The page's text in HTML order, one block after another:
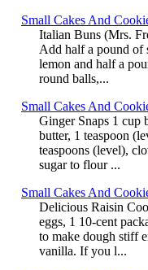
Small Cakes And
Italian Buns (Mrs.
Add half a pound of
lemon and half a
round balls,...
Small Cakes And
Ginger Snaps 1 cup
butter, 1 teaspoon
teaspoons (level),
sugar to flour ...
Small Cakes And
Delicious Raisin
eggs, 1 10-cent
to make dough stiff
vanilla. If you l...